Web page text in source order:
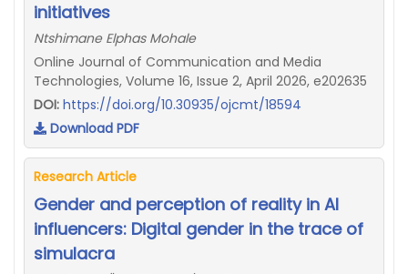
initiatives
Ntshimane Elphas Mohale
Online Journal of Communication and Media
Technologies, Volume 16, Issue 2, April 2026, e202635
DOI: https://doi.org/10.30935/ojcmt/18594
Download PDF
Research Article
Gender and perception of reality in AI
influencers: Digital gender in the trace of
simulacra